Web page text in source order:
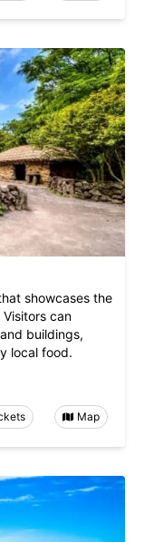
showcases the
can
buildings,
local food.
Map